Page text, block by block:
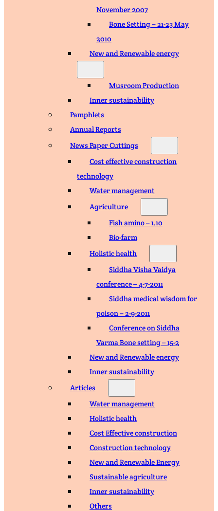
November 2007
Bone Setting – 21-23 May
2010
New and Renewable energy
Musroom Production
Inner sustainability
Pamphlets
Annual Reports
News Paper Cuttings
Cost effective construction
technology
Water management
Agriculture
Fish amino – 1.10
Bio-farm
Holistic health
Siddha Visha Vaidya
conference – 4-7-2011
Siddha medical wisdom for
poison – 2-9-2011
Conference on Siddha
Varma Bone setting – 15-2
New and Renewable energy
Inner sustainability
Articles
Water management
Holistic health
Cost Effective construction
Construction technology
New and Renewable Energy
Sustainable agriculture
Inner sustainability
Others